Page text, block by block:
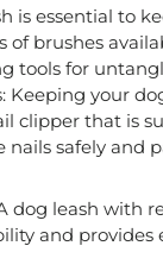
is essential to
brushes
tools for
Keeping your
clipper that is
safely and
dog leash with
and